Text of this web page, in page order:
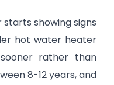
showing signs
hot water heater
rather than
8-12 years, and